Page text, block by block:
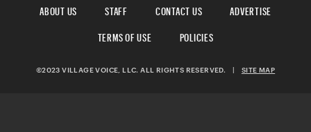
ABOUT US STAFF CONTACT US
ADVERTISE
TERMS OF USE
POLICIES
©2023 VILLAGE VOICE, LLC. ALL RIGHTS RESERVED. | SITE MAP